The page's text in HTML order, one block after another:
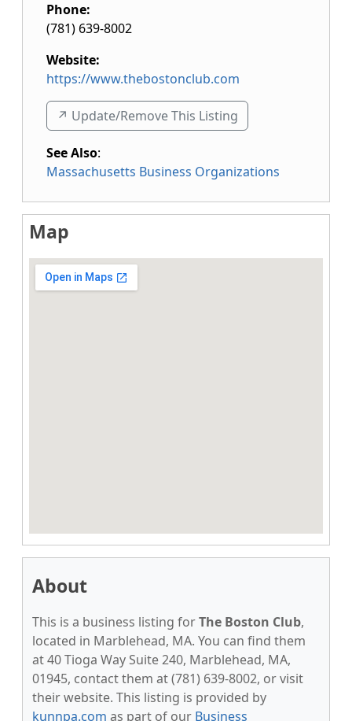
Phone:
(781) 639-8002
Website:
https://www.thebostonclub.com
↗️ Update/Remove This Listing
See Also:
Massachusetts Business Organizations
Map
About
This is a business listing forThe Boston Club,
located in Marblehead, MA. You can find them
at 40 Tioga Way Suite 240, Marblehead, MA,
01945, contact them at (781) 639-8002, or visit
their website. This listing is provided by
kunnpa.com as part of our Business